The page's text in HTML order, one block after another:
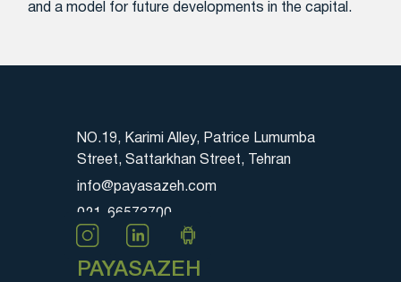
and a model for future developments in the capital.
NO.19, Karimi Alley, Patrice Lumumba
Street, Sattarkhan Street, Tehran
info@payasazeh.com
021-66573700
PAYASAZEH